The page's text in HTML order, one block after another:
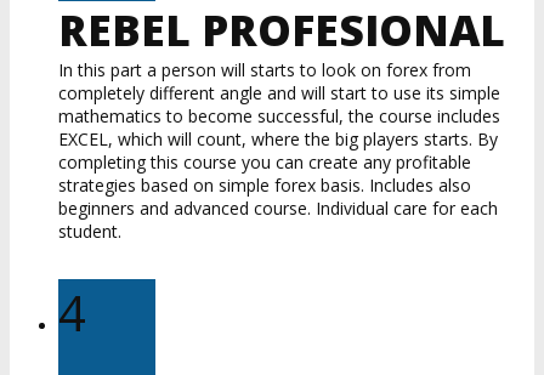
REBEL PROFESIONAL
In this part a person will starts to look on forex from
completely different angle and will start to use its simple
mathematics to become successful, the course includes
EXCEL, which will count, where the big players starts. By
completing this course you can create any profitable
strategies based on simple forex basis. Includes also
beginners and advanced course. Individual care for each
student.
4